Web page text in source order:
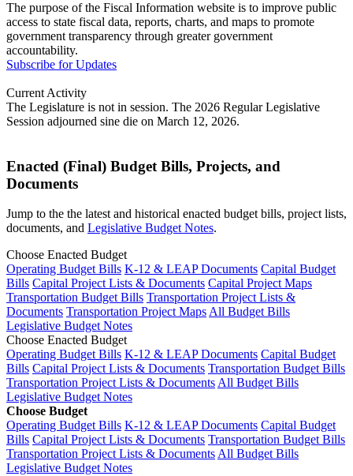
The purpose of the Fiscal Information website is to improve public
access to state fiscal data, reports, charts, and maps to promote
government transparency through greater government
accountability.
Subscribe for Updates
Current Activity
The Legislature is not in session. The 2026 Regular Legislative
Session adjourned sine die on March 12, 2026.
Enacted (Final) Budget Bills, Projects, and
Documents
Jump to the the latest and historical enacted budget bills, project lists,
documents, and Legislative Budget Notes.
Choose Enacted Budget
Operating Budget Bills K-12 & LEAP Documents Capital Budget
Bills Capital Project Lists & Documents Capital Project Maps
Transportation Budget Bills Transportation Project Lists &
Documents Transportation Project MapsAll Budget Bills
Legislative Budget Notes
Choose Enacted Budget
Operating Budget Bills K-12 & LEAP Documents Capital Budget
Bills Capital Project Lists & Documents Transportation Budget Bills
Transportation Project Lists & DocumentsAll Budget Bills
Legislative Budget Notes
Choose Budget
Operating Budget Bills K-12 & LEAP Documents Capital Budget
Bills Capital Project Lists & Documents Transportation Budget Bills
Transportation Project Lists & DocumentsAll Budget Bills
Legislative Budget Notes